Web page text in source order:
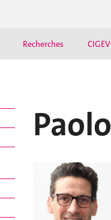
Recherches